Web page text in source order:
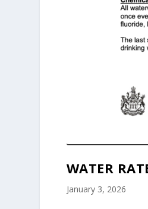
WATER
January 3, 2026